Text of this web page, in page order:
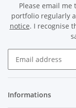
Please email
portfolio regularly
notice. I recognise
Informations